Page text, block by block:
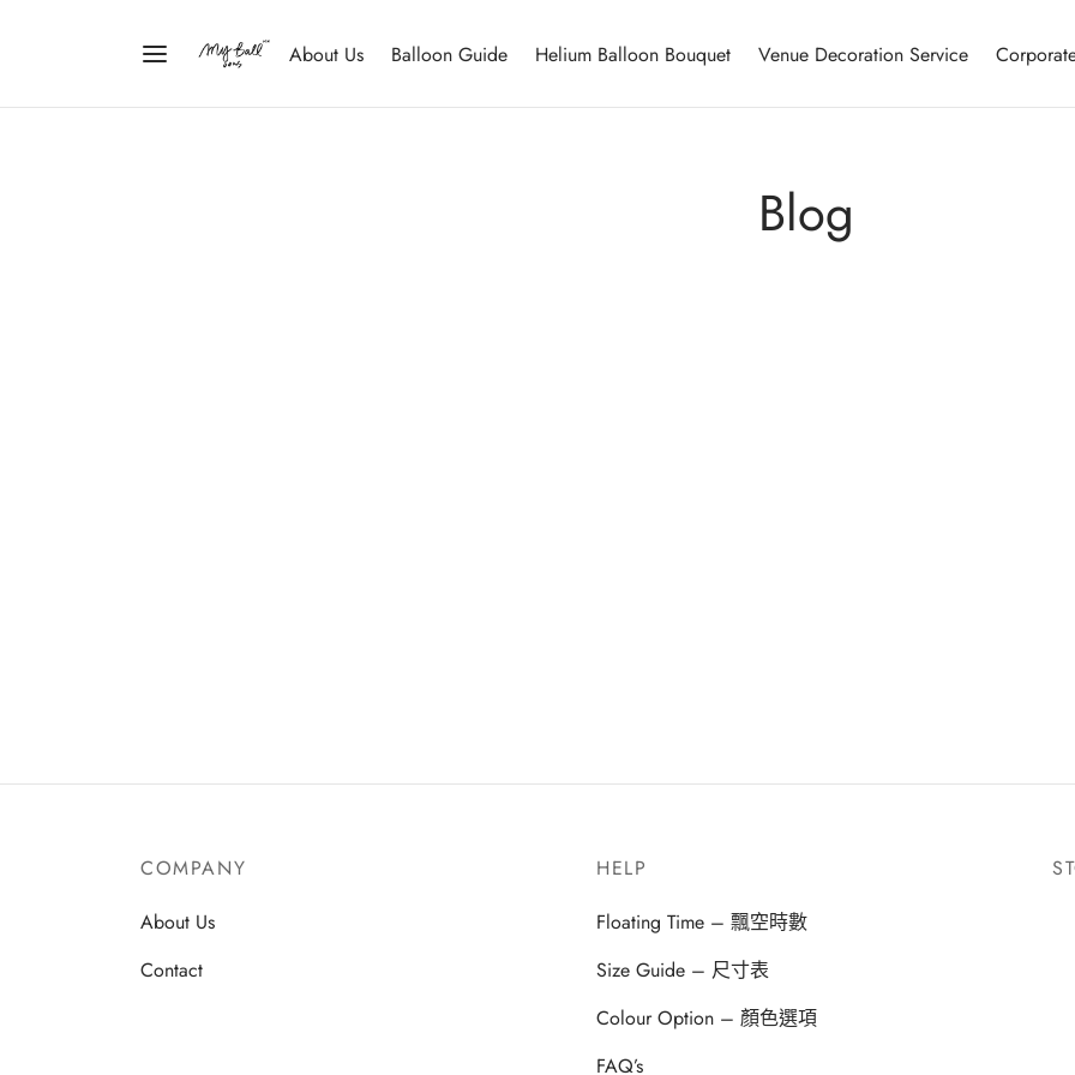
About Us Balloon Guide Helium Balloon Bouquet Venue Decoration Service
Blog
COMPANY
About Us
Contact
HELP
Floating Time – 飄空時數
Size Guide – 尺寸表
Colour Option – 顏色選項
FAQ’s